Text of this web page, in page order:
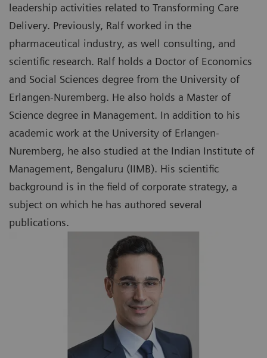
leadership activities related to Transforming Care
Delivery. Previously, Ralf worked in the
pharmaceutical industry, as well consulting, and
scientific research. Ralf holds a Doctor of Economics
and Social Sciences degree from the University of
Erlangen-Nuremberg. He also holds a Master of
Science degree in Management. In addition to his
academic work at the University of Erlangen-
Nuremberg, he also studied at the Indian Institute of
Management, Bengaluru (IIMB). His scientific
background is in the field of corporate strategy, a
subject on which he has authored several
publications.